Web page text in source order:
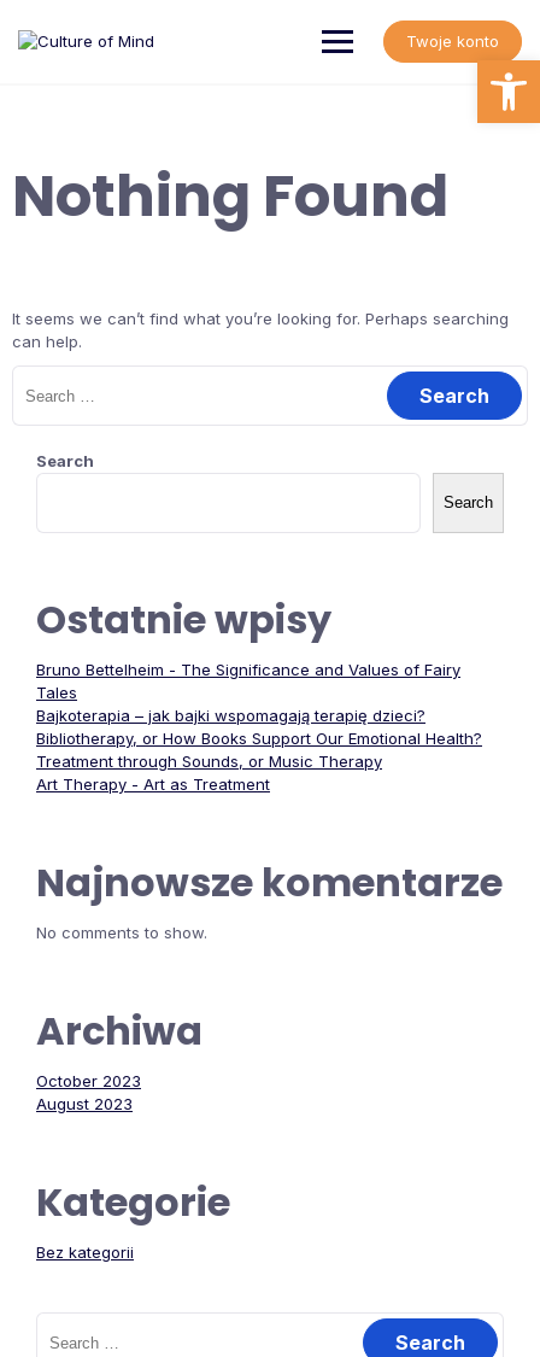
content
Twoje konto
Nothing Found
It seems we can’t find what you’re looking for. Perhaps searching
can help.
Search
for:
Search
Search
Ostatnie wpisy
Bruno Bettelheim - The Significance and Values of Fairy
Tales
Bajkoterapia – jak bajki wspomagają terapię dzieci?
Bibliotherapy, or How Books Support Our Emotional Health?
Treatment through Sounds, or Music Therapy
Art Therapy - Art as Treatment
Najnowsze komentarze
No comments to show.
Archiwa
October 2023
August 2023
Kategorie
Bez kategorii
Search
for: